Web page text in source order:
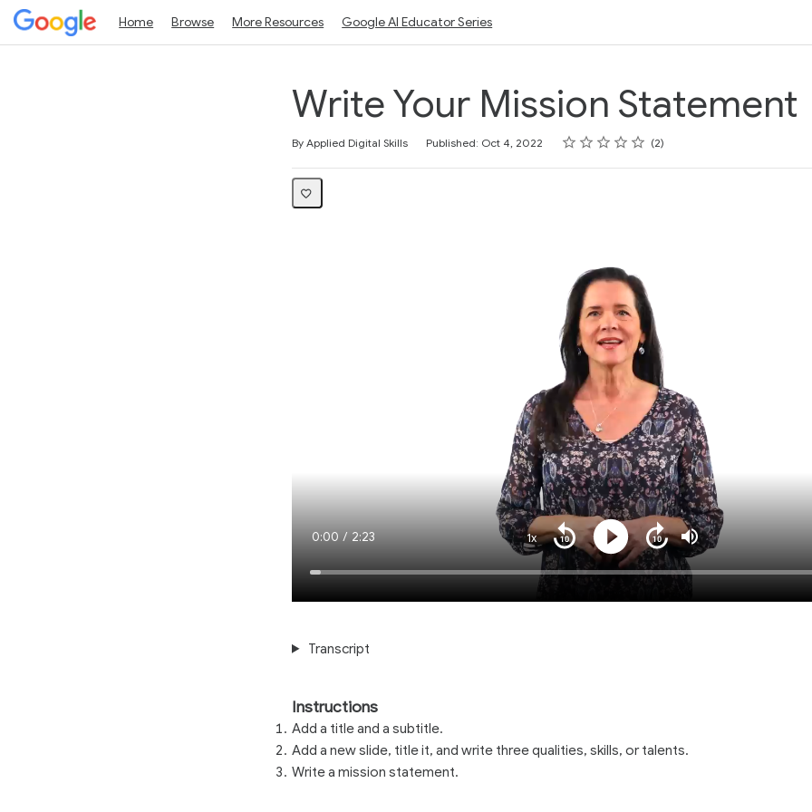
Home Browse More Resources Google AI Educator Series
Write Your Mission Statement
By Applied Digital Skills Published: Oct 4, 2022 Rating
1 star
2 stars
3 stars
4 stars
5 stars
Average rating: 5.0 2
2 reviews
Loaded:
Current
Time
0:00 / Duration
2:23 1xPlayback
Rate
Play
Seek
forward
10
seconds
Seek
back
10
seconds
Mute
Transcript
Instructions
Add a title and a subtitle.
Add a new slide, title it, and write three qualities, skills, or talents.
Write a mission statement.